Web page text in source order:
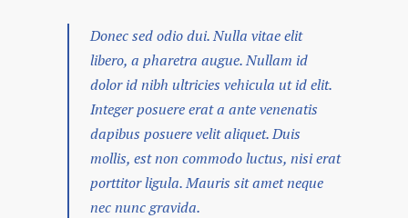
Donec sed odio dui. Nulla vitae elit
libero, a pharetra augue. Nullam id
dolor id nibh ultricies vehicula ut id elit.
Integer posuere erat a ante venenatis
dapibus posuere velit aliquet. Duis
mollis, est non commodo luctus, nisi erat
porttitor ligula. Mauris sit amet neque
nec nunc gravida.